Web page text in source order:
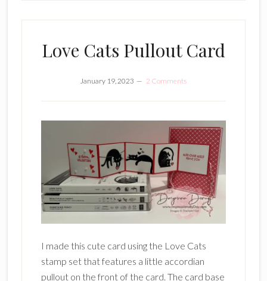
Love Cats Pullout Card
January 19, 2023 2 Comments
I made this cute card using the Love Cats
stamp set that features a little accordian
pullout on the front of the card. The card base